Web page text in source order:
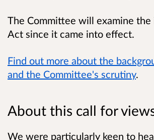
The Committee will examine
Act since it came into effect.
Find out more about the
and the Committee's scrutiny.
About this call for
We were particularly keen to